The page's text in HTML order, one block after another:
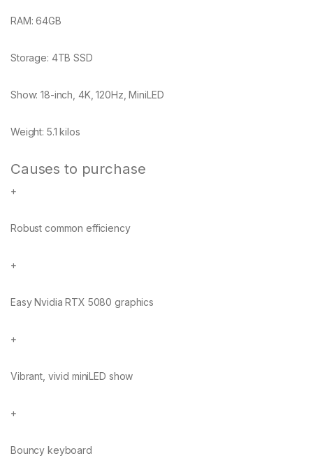
RAM:64GB
Storage: 4TB SSD
Show:18-inch, 4K, 120Hz, MiniLED
Weight: 5.1 kilos
Causes to purchase
+
Robust common efficiency
+
Easy Nvidia RTX 5080 graphics
+
Vibrant, vivid miniLED show
+
Bouncy keyboard